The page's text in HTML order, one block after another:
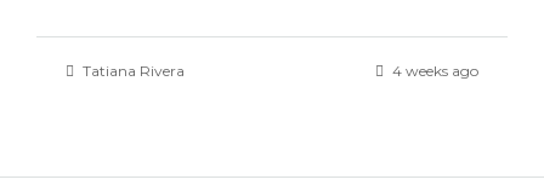
Tatiana Rivera 4 weeks ago